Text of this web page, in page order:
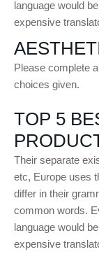
language would
expensive
Please complete
choices given.
TOP 5
Their separate
etc, Europe uses
differ in their
common words.
language would
expensive